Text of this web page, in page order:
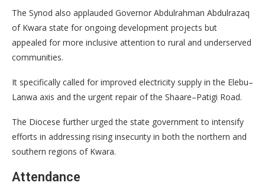
The Synod also applauded Governor Abdulrahman Abdulrazaq
of Kwara state for ongoing development projects but
appealed for more inclusive attention to rural and underserved
communities.
It specifically called for improved electricity supply in the Elebu–
Lanwa axis and the urgent repair of the Shaare–Patigi Road.
The Diocese further urged the state government to intensify
efforts in addressing rising insecurity in both the northern and
southern regions of Kwara.
Attendance